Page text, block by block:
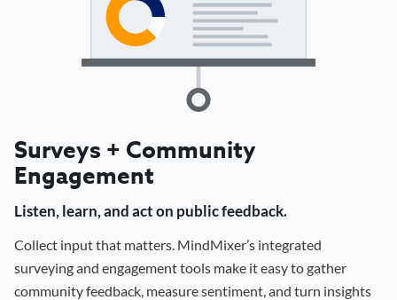
Surveys + Community
Engagement
Listen, learn, and act on public feedback.
Collect input that matters. MindMixer’s integrated
surveying and engagement tools make it easy to gather
community feedback, measure sentiment, and turn insights